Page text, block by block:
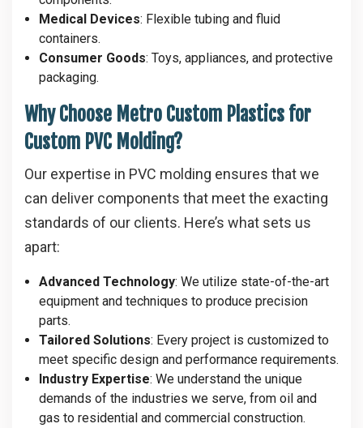
Medical Devices: Flexible tubing and fluid
containers.
Consumer Goods: Toys, appliances, and protective
packaging.
Why Choose Metro Custom Plastics for
Custom PVC Molding?
Our expertise in PVC molding ensures that we
can deliver components that meet the exacting
standards of our clients. Here’s what sets us
apart:
Advanced Technology: We utilize state-of-the-art
equipment and techniques to produce precision
parts.
Tailored Solutions: Every project is customized to
meet specific design and performance requirements.
Industry Expertise: We understand the unique
demands of the industries we serve, from oil and
gas to residential and commercial construction.